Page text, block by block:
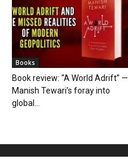
Books
Book review: “A World Adrift” —
Manish Tewari’s foray into
global...